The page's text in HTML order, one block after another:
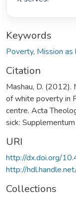
Keywords
Poverty, Mission as
Citation
Mashau, D. (2012).
of white poverty in
centre. Acta
sick:
URI
http://dx.doi.org/
http://
Collections